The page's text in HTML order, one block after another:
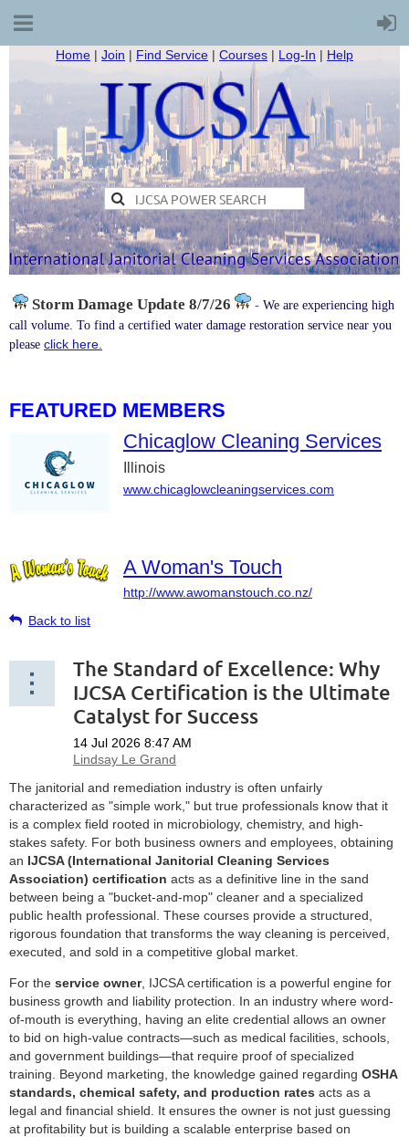
Home | Join | Find Service | Courses | Log-In | Help
Storm Damage Update 8/7/26 - We are experiencing high
call volume. To find a certified water damage restoration service near you
please click here.
FEATURED MEMBERS
Chicaglow Cleaning Services
Illinois
www.chicaglowcleaningservices.com
A Woman's Touch
http://www.awomanstouch.co.nz/
Back to list
The Standard of Excellence: Why
IJCSA Certification is the Ultimate
Catalyst for Success
The janitorial and remediation industry is often unfairly
characterized as "simple work," but true professionals know that it
is a complex field rooted in microbiology, chemistry, and high-
stakes safety. For both business owners and employees, obtaining
an IJCSA (International Janitorial Cleaning Services
Association) certification acts as a definitive line in the sand
between being a "bucket-and-mop" cleaner and a specialized
public health professional. These courses provide a structured,
rigorous foundation that transforms the way cleaning is perceived,
executed, and sold in a competitive global market.
For the service owner, IJCSA certification is a powerful engine for
business growth and liability protection. In an industry where word-
of-mouth is everything, having an elite credential allows an owner
to bid on high-value contracts—such as medical facilities, schools,
and government buildings—that require proof of specialized
training. Beyond marketing, the knowledge gained regarding OSHA
standards, chemical safety, and production rates acts as a
legal and financial shield. It ensures the owner is not just guessing
at profitability but is building a scalable enterprise based on